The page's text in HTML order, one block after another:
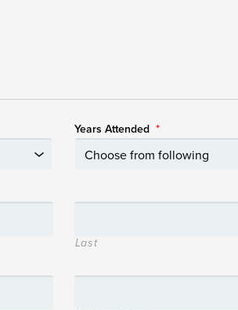
Years Attended *
Last